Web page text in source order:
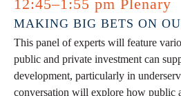
12:45–1:55 pm Plenary
MAKING BIG BETS ON
This panel of experts will feature
public and private investment can
development, particularly in
conversation will explore how public